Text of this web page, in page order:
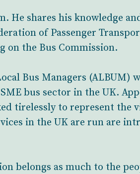
He shares his knowledge
of Passenger
on the Bus Commission.
Bus Managers (ALBUM)
bus sector in the UK.
tirelessly to represent the
in the UK are run are
belongs as much to the